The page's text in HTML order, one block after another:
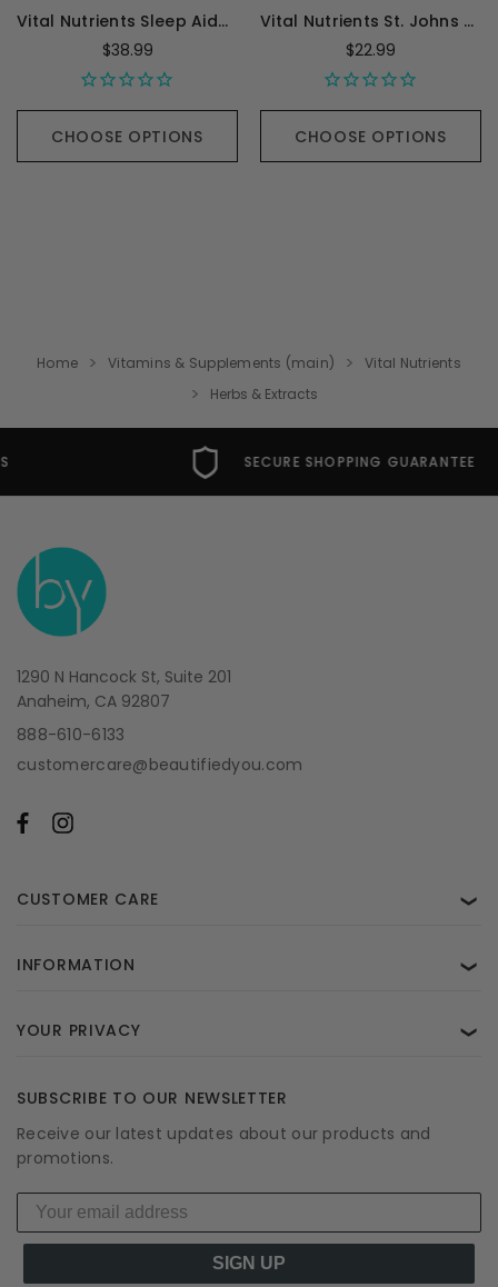
Vital Nutrients Sleep Aide - 60 Capsules
$38.99
CHOOSE OPTIONS
Vital Nutrients St. Johns Wort 0.3 pct Standardized Extract - 90 Capsules
$22.99
CHOOSE OPTIONS
Home Vitamins & Supplements (main)
Vital Nutrients
Herbs & Extracts
SECURE SHOPPING GUARANTEE
1290 N Hancock St, Suite 201
Anaheim, CA 92807
888-610-6133
customercare@beautifiedyou.com
CUSTOMER CARE ❯
INFORMATION ❯
YOUR PRIVACY ❯
SUBSCRIBE TO OUR NEWSLETTER
Receive our latest updates about our products and
promotions.
SIGN UP